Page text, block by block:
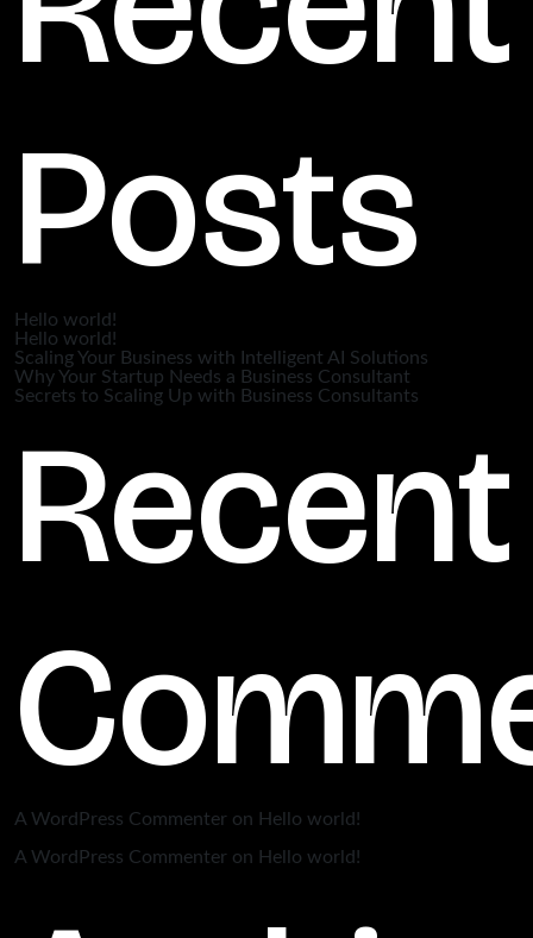
Posts
Hello world!
Hello world!
Scaling Your Business with Intelligent AI Solutions
Why Your Startup Needs a Business Consultant
Secrets to Scaling Up with Business Consultants
Recent
A WordPress Commenter on Hello world!
A WordPress Commenter on Hello world!